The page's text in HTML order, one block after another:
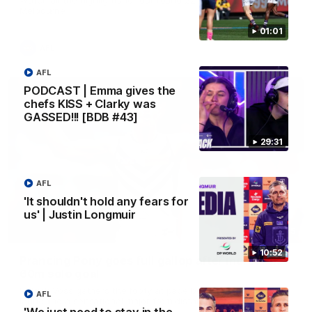
01:01
29:31
PODCAST | Emma gives the
chefs KISS + Clarky was
GASSED!!! [BDB #43]
AFL
10:52
'It shouldn't hold any fears for
us' | Justin Longmuir
AFL
AFL
00:55
Prancing Pony goes full gallop after incredible
Patrick Voss gathers the footy at pace before taking off and
launching a sensational major from distance.